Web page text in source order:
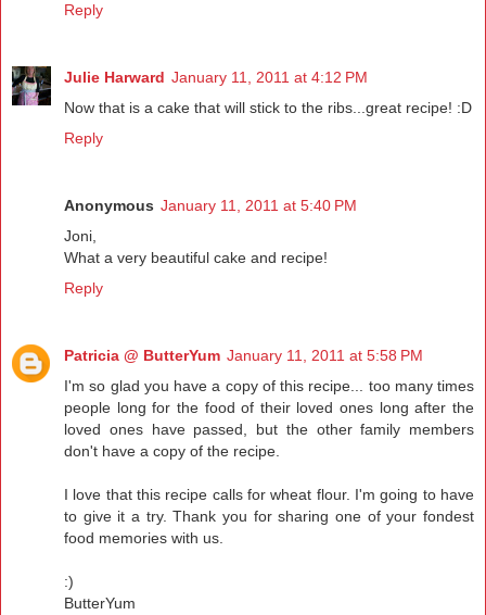
Reply
Julie Harward January 11, 2011 at 4:12 PM
Now that is a cake that will stick to the ribs...great recipe! :D
Reply
Anonymous January 11, 2011 at 5:40 PM
Joni,
What a very beautiful cake and recipe!
Reply
Patricia @ ButterYum January 11, 2011 at 5:58 PM
I'm so glad you have a copy of this recipe... too many times
people long for the food of their loved ones long after the
loved ones have passed, but the other family members
don't have a copy of the recipe.
I love that this recipe calls for wheat flour. I'm going to have
to give it a try. Thank you for sharing one of your fondest
food memories with us.
:)
ButterYum